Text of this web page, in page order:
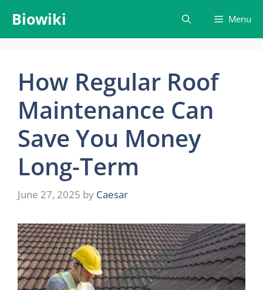
content
Biowiki Menu
How Regular Roof
Maintenance Can
Save You Money
Long-Term
June 27, 2025 by Caesar